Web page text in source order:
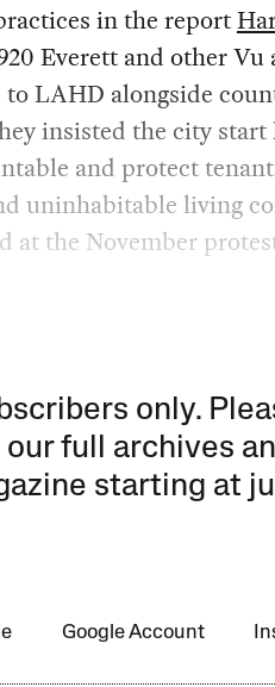
in the report
Everett and other Vu
LAHD alongside
insisted the city
and protect
uninhabitable living
at the November
only.
full archives
starting at
Google Account